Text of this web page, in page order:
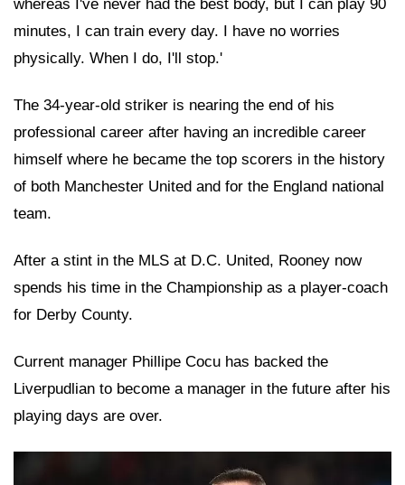
whereas I've never had the best body, but I can play 90
minutes, I can train every day. I have no worries
physically. When I do, I'll stop.'
The 34-year-old striker is nearing the end of his
professional career after having an incredible career
himself where he became the top scorers in the history
of both Manchester United and for the England national
team.
After a stint in the MLS at D.C. United, Rooney now
spends his time in the Championship as a player-coach
for Derby County.
Current manager Phillipe Cocu has backed the
Liverpudlian to become a manager in the future after his
playing days are over.